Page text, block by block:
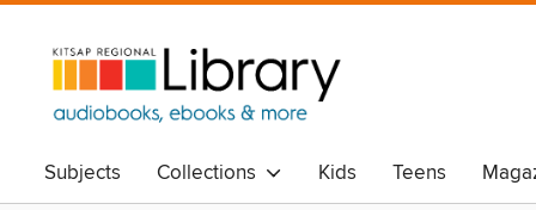
Subjects Collections Kids Teens